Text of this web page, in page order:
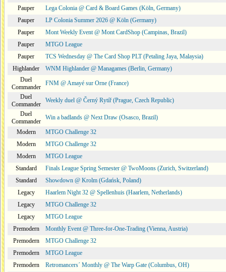
Pauper
Lega Colonia @ Card & Board Games (Köln, Germany)
Pauper
LP Colonia Summer 2026 @ Köln (Germany)
Pauper
Mont Weekly Event @ Mont CardShop (Campinas, Brazil)
Pauper
MTGO League
Pauper
TCS Wednesday @ The Card Shop PLT (Petaling Jaya, Malaysia)
Highlander
WNM Highlander @ Managames (Berlin, Germany)
Duel
Commander
FNM @ Amayé sur Orne (France)
Duel
Commander
Weekly duel @ Černý Rytíř (Prague, Czech Republic)
Duel
Commander
Win a badlands @ Next Draw (Osasco, Brazil)
Modern
MTGO Challenge 32
Modern
MTGO Challenge 32
Modern
MTGO League
Standard
Finals League Spring Semester @ TwoMoons (Zurich, Switzerland)
Standard
Showdown @ Krolm (Gdańsk, Poland)
Legacy
Haarlem Night 32 @ Spellenhuis (Haarlem, Netherlands)
Legacy
MTGO Challenge 32
Legacy
MTGO League
Premodern
Monthly Event @ Three-for-One-Trading (Vienna, Austria)
Premodern
MTGO Challenge 32
Premodern
MTGO League
Premodern
Retromancers´ Monthly @ The Warp Gate (Columbus, OH)